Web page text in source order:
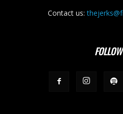
Contact us: